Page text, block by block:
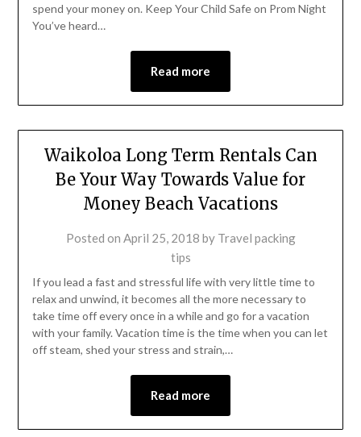
spend your money on. Keep Your Child Safe on Prom Night
You’ve heard…
Read more
Waikoloa Long Term Rentals Can
Be Your Way Towards Value for
Money Beach Vacations
Posted on April 25, 2018 by Travel packing
tips
If you lead a fast and stressful life with very little time to
relax and unwind, it becomes all the more necessary to
take time off every once in a while and go for a vacation
with your family. Vacation time is the time when you can let
off steam, shed your stress and strain,…
Read more